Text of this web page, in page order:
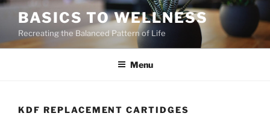
Skip
content
BASICS TO WELLNESS
Recreating the Balanced Pattern of Life
Menu
KDF REPLACEMENT CARTIDGES